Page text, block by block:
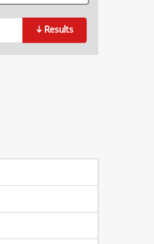
↓ Results